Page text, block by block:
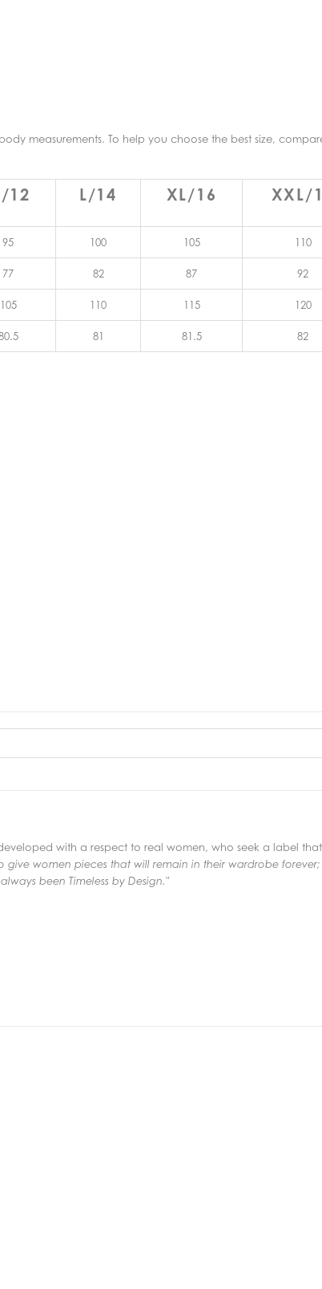
measurements. To help you choose the best size,
12 L/14 XL/16 XXL/
95 100 105 110
77 82 87 92
105 110 115 120
81 81.5 82
with a respect to real women, who seek a label that
give women pieces that will remain in their wardrobe
been Timeless by Design."